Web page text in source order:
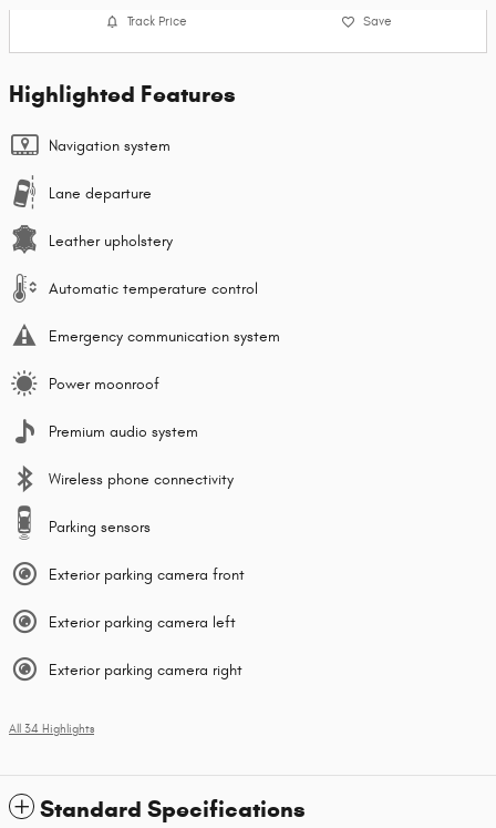
Track Price Save
Highlighted Features
Navigation system
Lane departure
Leather upholstery
Automatic temperature control
Emergency communication system
Power moonroof
Premium audio system
Wireless phone connectivity
Parking sensors
Exterior parking camera front
Exterior parking camera left
Exterior parking camera right
All 34 Highlights
Standard Specifications